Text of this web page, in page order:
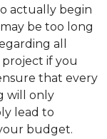
actually begin
be too long
all
project if you
that every
will only
lead to
budget.